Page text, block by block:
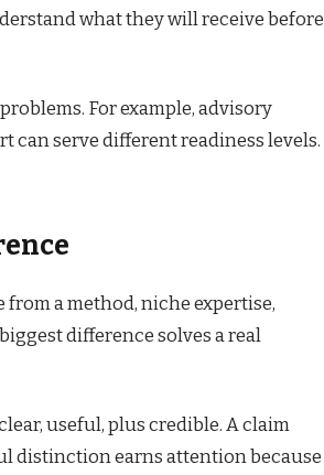
what they will receive before
For example, advisory
can serve different readiness levels.
a method, niche expertise,
difference solves a real
useful, plus credible. A claim
distinction earns attention because